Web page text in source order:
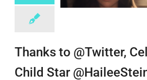
Thanks to @Twitter,
Child Star